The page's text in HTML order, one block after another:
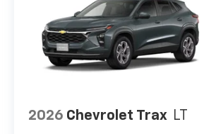
2026 Chevrolet Trax LT